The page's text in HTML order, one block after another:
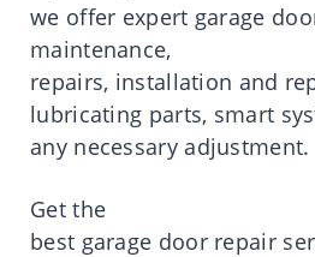
we offer expert garage
maintenance,
repairs, installation and
lubricating parts, smart
any necessary adjustment.
Get the
best garage door repair